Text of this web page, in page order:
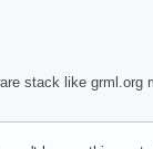
stack like grml.org